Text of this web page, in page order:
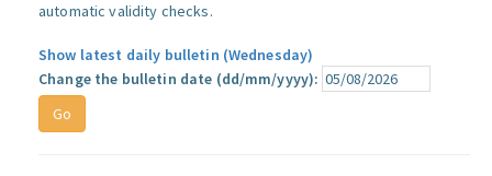
automatic validity checks.
Show latest daily bulletin (Wednesday)
Change the bulletin date (dd/mm/yyyy):